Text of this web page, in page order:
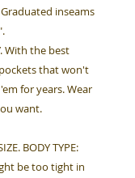
inseams
With the best
that won't
for years. Wear
want.
BODY TYPE:
be too tight in